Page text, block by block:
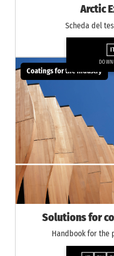
Arctic
Scheda del
Coatings for the industry
Solutions for
Handbook for the